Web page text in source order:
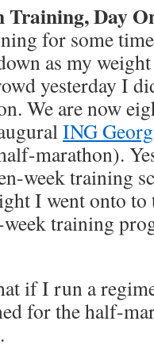
Day
for some
as my
yesterday I
We are now
ING
marathon).
week training
I went onto to
training
if I run a
for the half-